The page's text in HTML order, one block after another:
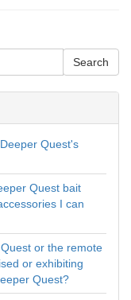
Quest's
Quest bait
I can
or the remote
or exhibiting
Quest?